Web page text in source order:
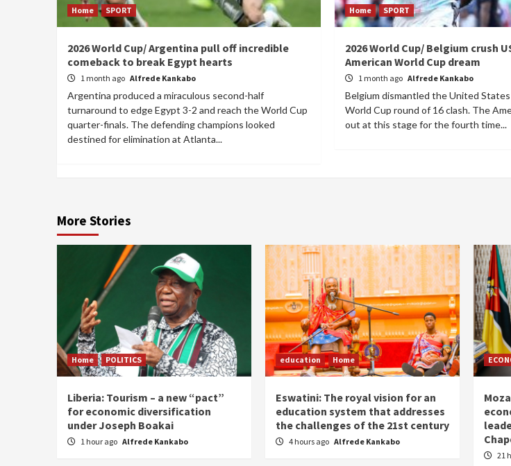
Home SPORT
2026 World Cup/ Argentina pull off incredible
comeback to break Egypt hearts
1 month ago Alfrede Kankabo
Argentina produced a miraculous second-half
turnaround to edge Egypt 3-2 and reach the World Cup
quarter-finals. The defending champions looked
destined for elimination at Atlanta...
Home SPORT
2026 World Cup/ Belgium crush
American World Cup dream
1 month ago Alfrede Kankabo
Belgium dismantled the United
World Cup round of 16 clash. The
out at this stage for the fourth time...
More Stories
Home POLITICS
Liberia: Tourism – a new “pact”
for economic diversification
under Joseph Boakai
1 hour ago Alfrede Kankabo
education Home
Eswatini: The royal vision for an
education system that addresses
the challenges of the 21st century
4 hours ago Alfrede Kankabo
21